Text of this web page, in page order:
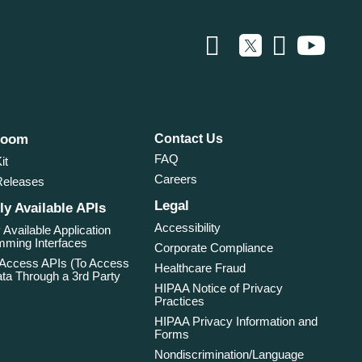
Available APIs
Application
Interfaces
APIs (To Access
Through a 3rd Party
Contact Us
FAQ
Careers
Legal
Accessibility
Corporate Compliance
Healthcare Fraud
HIPAA Notice of Privacy
Practices
HIPAA Privacy Information and
Forms
Nondiscrimination/Language